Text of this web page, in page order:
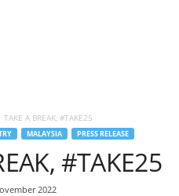
TAKE A BREAK, #TAKE25
MALAYSIA PRESS RELEASE
#TAKE25
2022